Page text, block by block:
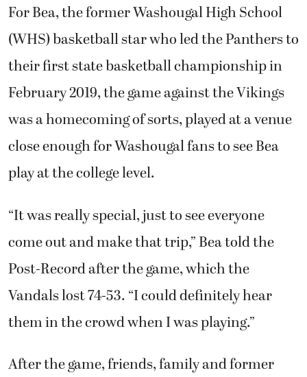
For Bea, the former Washougal High School
(WHS) basketball star who led the Panthers to
their first state basketball championship in
February 2019, the game against the Vikings
was a homecoming of sorts, played at a venue
close enough for Washougal fans to see Bea
play at the college level.
“It was really special, just to see everyone
come out and make that trip,” Bea told the
Post-Record after the game, which the
Vandals lost 74-53. “I could definitely hear
them in the crowd when I was playing.”
After the game, friends, family and former